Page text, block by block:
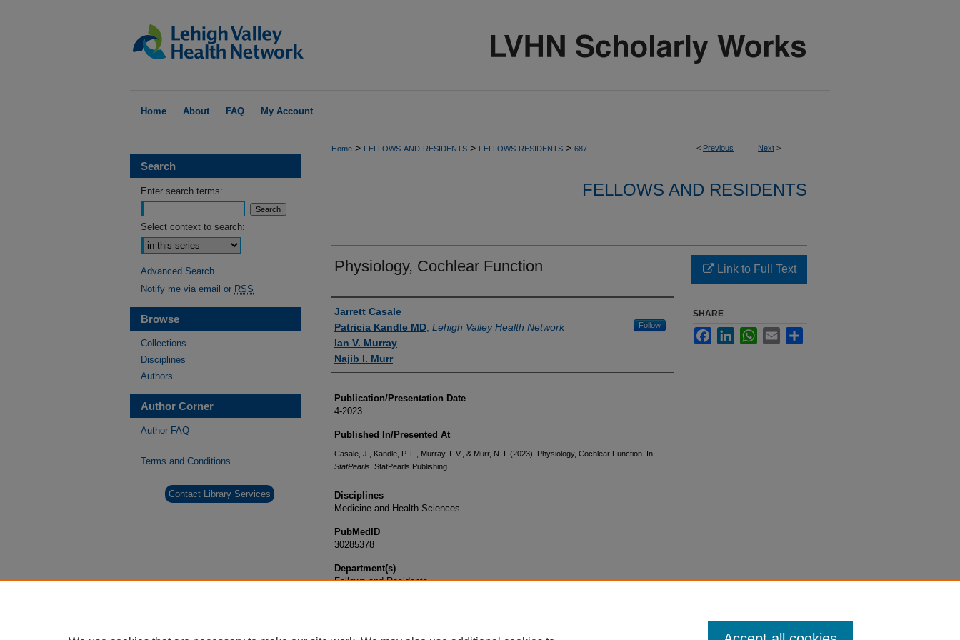
Home About FAQ My Account
< Previous Next >
Home > FELLOWS-AND-RESIDENTS > FELLOWS-RESIDENTS > 687
FELLOWS AND RESIDENTS
Physiology, Cochlear Function
Authors
Jarrett Casale
Patricia Kandle MD Lehigh Valley Health Network Follow
Ian V. Murray
Najib I. Murr
Publication/Presentation Date
4-2023
Published In/Presented At
Casale, J., Kandle, P. F., Murray, I. V., & Murr, N. I. (2023). Physiology, Cochlear Function. In
StatPearls . StatPearls Publishing.
Disciplines
Medicine and Health Sciences
PubMedID
30285378
Department(s)
Fellows and Residents
Link to Full Text
SHARE
FacebookLinkedInWhatsApp
Email
Search
Enter search terms:
Select context to search:
Advanced Search
Notify me via email or RSS
Browse
Collections
Disciplines
Authors
Author Corner
Author FAQ
Terms and Conditions
Contact Library Services